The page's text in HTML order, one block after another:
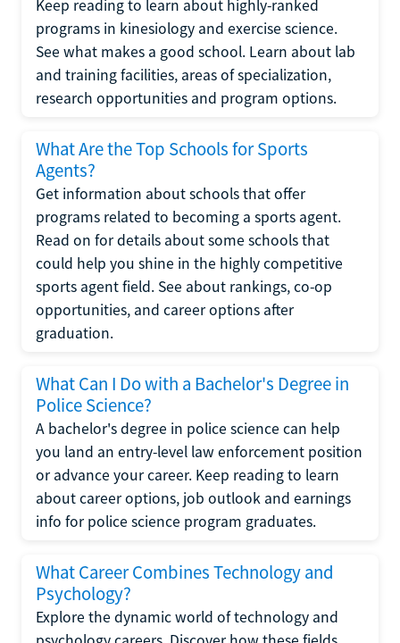
Keep reading to learn about highly-ranked
programs in kinesiology and exercise science.
See what makes a good school. Learn about lab
and training facilities, areas of specialization,
research opportunities and program options.
What Are the Top Schools for Sports
Agents?
Get information about schools that offer
programs related to becoming a sports agent.
Read on for details about some schools that
could help you shine in the highly competitive
sports agent field. See about rankings, co-op
opportunities, and career options after
graduation.
What Can I Do with a Bachelor's Degree in
Police Science?
A bachelor's degree in police science can help
you land an entry-level law enforcement position
or advance your career. Keep reading to learn
about career options, job outlook and earnings
info for police science program graduates.
What Career Combines Technology and
Psychology?
Explore the dynamic world of technology and